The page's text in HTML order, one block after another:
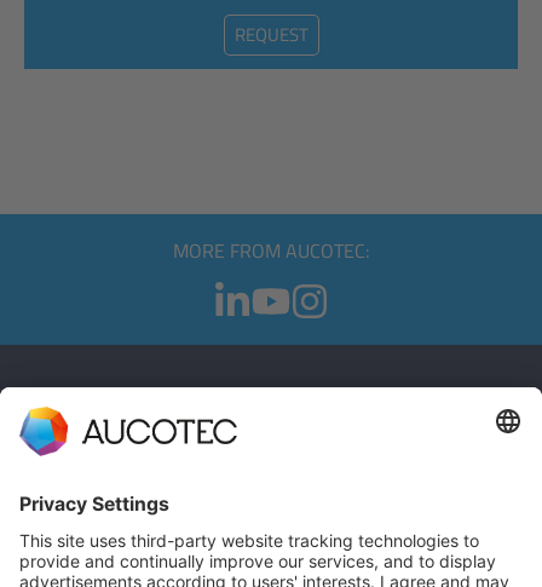
REQUEST
MORE FROM AUCOTEC:
CONTACT
Phone +49 511 6103 0